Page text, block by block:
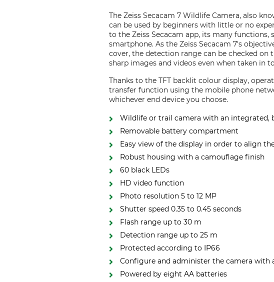
The Zeiss Secacam 7 Wildlife Camera, also
can be used by beginners with little or no
to the Zeiss Secacam app, its many
smartphone. As the Zeiss Secacam 7's
cover, the detection range can be checked on
sharp images and videos even when taken in
Thanks to the TFT backlit colour display,
transfer function using the mobile phone
whichever end device you choose.
Wildlife or trail camera with an integrated,
Removable battery compartment
Easy view of the display in order to align
Robust housing with a camouflage finish
60 black LEDs
HD video function
Photo resolution 5 to 12 MP
Shutter speed 0.35 to 0.45 seconds
Flash range up to 30 m
Detection range up to 25 m
Protected according to IP66
Configure and administer the camera with
Powered by eight AA batteries